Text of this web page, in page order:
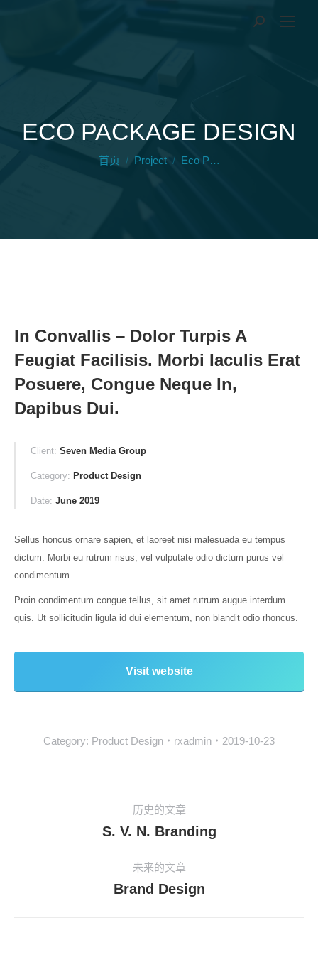
ECO PACKAGE DESIGN
您在这里：
首页 Project Eco P…
In Convallis – Dolor Turpis A
Feugiat Facilisis. Morbi Iaculis Erat
Posuere, Congue Neque In,
Dapibus Dui.
Client: Seven Media Group
Category: Product Design
Date: June 2019
Sellus honcus ornare sapien, et laoreet nisi malesuada eu tempus
dictum. Morbi eu rutrum risus, vel vulputate odio dictum purus vel
condimentum.
Proin condimentum congue tellus, sit amet rutrum augue interdum
quis. Ut sollicitudin ligula id dui elementum, non blandit odio rhoncus.
Visit website
Category: Product Design rxadmin 2019-10-23
历史的文章
S. V. N. Branding
未来的文章
Brand Design